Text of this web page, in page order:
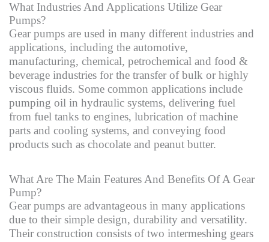
What Industries And Applications Utilize Gear
Pumps?
Gear pumps are used in many different industries and
applications, including the automotive,
manufacturing, chemical, petrochemical and food &
beverage industries for the transfer of bulk or highly
viscous fluids. Some common applications include
pumping oil in hydraulic systems, delivering fuel
from fuel tanks to engines, lubrication of machine
parts and cooling systems, and conveying food
products such as chocolate and peanut butter.
What Are The Main Features And Benefits Of A Gear
Pump?
Gear pumps are advantageous in many applications
due to their simple design, durability and versatility.
Their construction consists of two intermeshing gears